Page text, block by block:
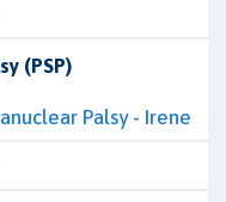
(PSP)
Palsy - Irene